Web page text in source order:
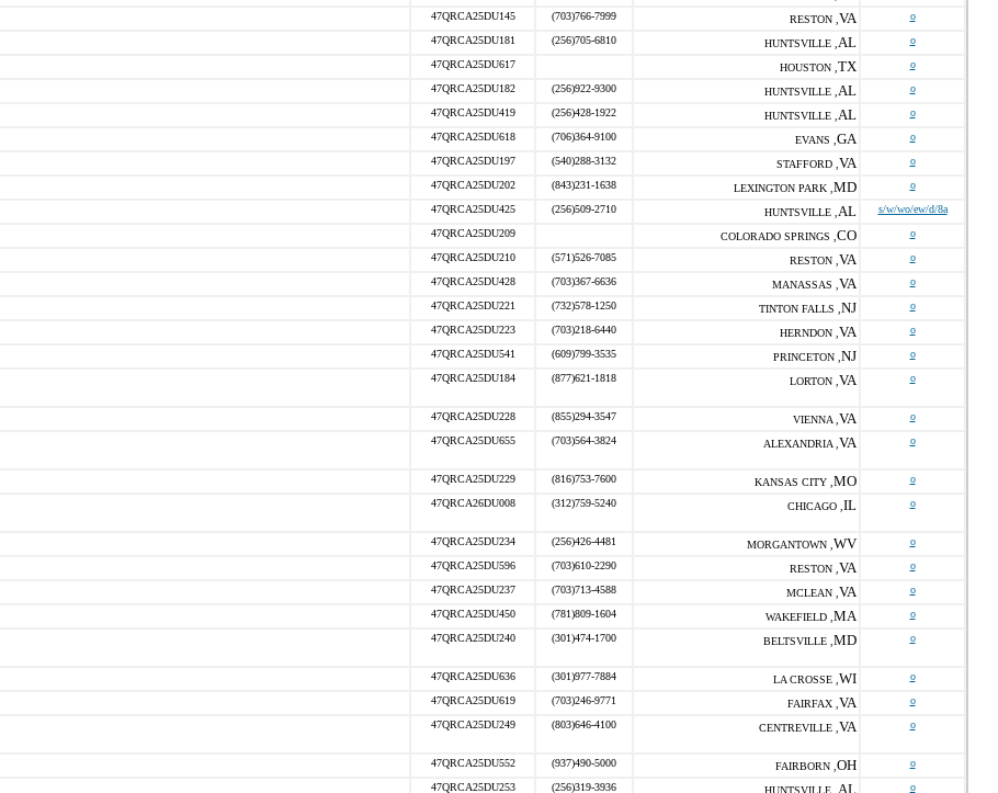
47QRCA25DU145 (703)766-7999 RESTON , VA o
47QRCA25DU181 (256)705-6810 HUNTSVILLE , AL o
47QRCA25DU617 HOUSTON , TX o
47QRCA25DU182 (256)922-9300 HUNTSVILLE , AL o
47QRCA25DU419 (256)428-1922 HUNTSVILLE , AL o
47QRCA25DU618 (706)364-9100 EVANS , GA o
47QRCA25DU197 (540)288-3132 STAFFORD , VA o
47QRCA25DU202 (843)231-1638 LEXINGTON PARK , MD o
47QRCA25DU425 (256)509-2710 HUNTSVILLE , AL s/w/wo/ew/d/8a
47QRCA25DU209 COLORADO SPRINGS , CO o
47QRCA25DU210 (571)526-7085 RESTON , VA o
47QRCA25DU428 (703)367-6636 MANASSAS , VA o
47QRCA25DU221 (732)578-1250 TINTON FALLS , NJ o
47QRCA25DU223 (703)218-6440 HERNDON , VA o
47QRCA25DU541 (609)799-3535 PRINCETON , NJ o
47QRCA25DU184 (877)621-1818 LORTON , VA o
47QRCA25DU228 (855)294-3547 VIENNA , VA o
47QRCA25DU655 (703)564-3824 ALEXANDRIA , VA o
47QRCA25DU229 (816)753-7600 KANSAS CITY , MO o
47QRCA26DU008 (312)759-5240 CHICAGO , IL o
47QRCA25DU234 (256)426-4481 MORGANTOWN , WV o
47QRCA25DU596 (703)610-2290 RESTON , VA o
47QRCA25DU237 (703)713-4588 MCLEAN , VA o
47QRCA25DU450 (781)809-1604 WAKEFIELD , MA o
47QRCA25DU240 (301)474-1700 BELTSVILLE , MD o
47QRCA25DU636 (301)977-7884 LA CROSSE , WI o
47QRCA25DU619 (703)246-9771 FAIRFAX , VA o
47QRCA25DU249 (803)646-4100 CENTREVILLE , VA o
47QRCA25DU552 (937)490-5000 FAIRBORN , OH o
47QRCA25DU253 (256)319-3936 HUNTSVILLE , AL o